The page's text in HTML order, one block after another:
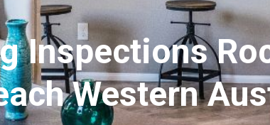
Inspections
Western